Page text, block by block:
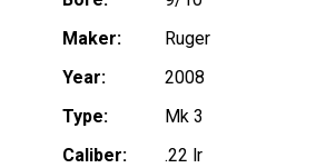
Maker:
Ruger
Year:
2008
Type:
Mk 3
Caliber:
.22 lr